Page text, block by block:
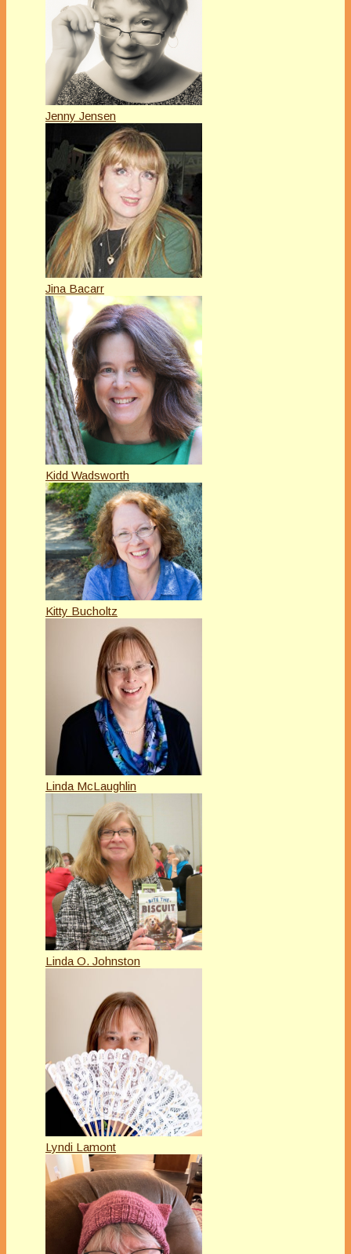
Jenny Jensen
Jina Bacarr
Kidd Wadsworth
Kitty Bucholtz
Linda McLaughlin
Linda O. Johnston
Lyndi Lamont